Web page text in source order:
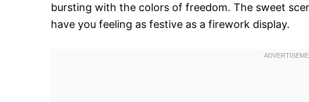
bursting with the colors of freedom. The sweet
have you feeling as festive as a firework display.